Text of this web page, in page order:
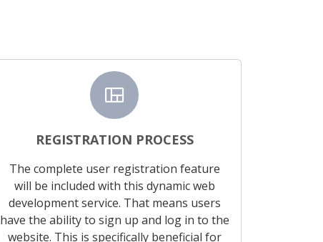
view_quilt
REGISTRATION PROCESS
The complete user registration feature
will be included with this dynamic web
development service. That means users
have the ability to sign up and log in to the
website. This is specifically beneficial for